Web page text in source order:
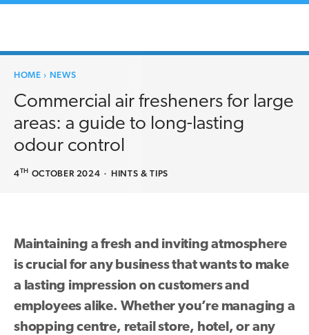
HOME › NEWS
Commercial air fresheners for large
areas: a guide to long-lasting
odour control
4TH OCTOBER 2024 · HINTS & TIPS
Maintaining a fresh and inviting atmosphere
is crucial for any business that wants to make
a lasting impression on customers and
employees alike. Whether you’re managing a
shopping centre, retail store, hotel, or any